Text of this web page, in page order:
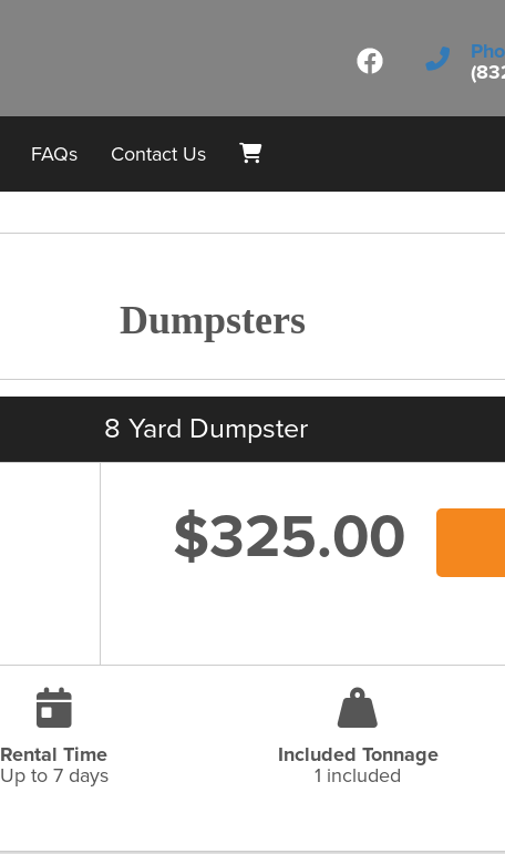
FAQs Contact Us
Dumpsters
8 Yard Dumpster
$325.00
Rental Time
Up to 7 days
Included Tonnage
1 included